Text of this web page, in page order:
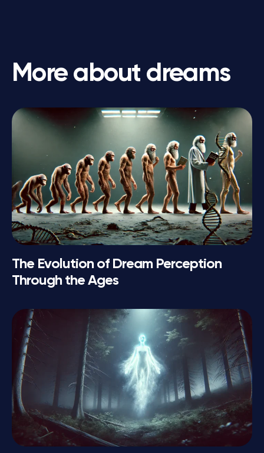
More about dreams
The Evolution of Dream Perception
Through the Ages